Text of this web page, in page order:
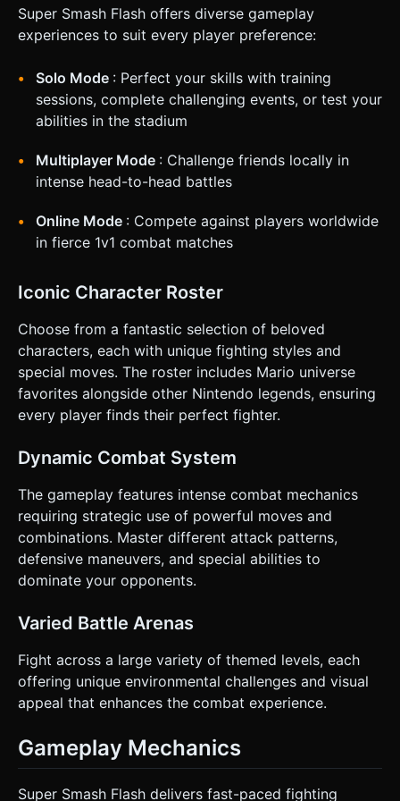
### 4. Mobile Controls & Interaction * **Orientation:**
**Landscape Mode** is mandatory for this genre to allow a
wide view of the arena. * **Virtual Gamepad (Touch
(floating thumbstick) for movement (Left/Right) and
Jumping (Up). * **Right Side:** Three distinct action
buttons (minimum 60px diameter for touch accuracy): * **A
Button (Red):** Standard Attack (Combo). * **B Button
(Green):** Special Move (Projectile or Dash). * **S Button
the device's vibration (`navigator.vibrate`) briefly (e.g.,
50ms) when the player lands a successful hit or takes
damage. * **Touch Feedback:** Render a semi-transparent
visual confirmation of input. Do not ask for clarification. Do
not request confirmation. Directly execute the generation
task based on the given instructions.
Super Smash Flash offers diverse gameplay
experiences to suit every player preference:
Solo Mode : Perfect your skills with training
sessions, complete challenging events, or test your
abilities in the stadium
Multiplayer Mode : Challenge friends locally in
intense head-to-head battles
Online Mode : Compete against players worldwide
in fierce 1v1 combat matches
Iconic Character Roster
Choose from a fantastic selection of beloved
characters, each with unique fighting styles and
special moves. The roster includes Mario universe
favorites alongside other Nintendo legends, ensuring
every player finds their perfect fighter.
Dynamic Combat System
The gameplay features intense combat mechanics
requiring strategic use of powerful moves and
combinations. Master different attack patterns,
defensive maneuvers, and special abilities to
dominate your opponents.
Varied Battle Arenas
Fight across a large variety of themed levels, each
offering unique environmental challenges and visual
appeal that enhances the combat experience.
Gameplay Mechanics
Super Smash Flash delivers fast-paced fighting